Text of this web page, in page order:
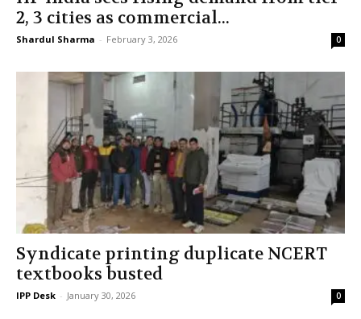
2, 3 cities as commercial...
Shardul Sharma - February 3, 2026 0
Syndicate printing duplicate NCERT
textbooks busted
IPP Desk - January 30, 2026 0